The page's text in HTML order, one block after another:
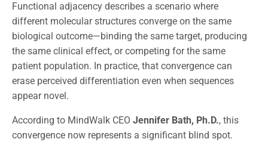
Functional adjacency describes a scenario where
different molecular structures converge on the same
biological outcome—binding the same target, producing
the same clinical effect, or competing for the same
patient population. In practice, that convergence can
erase perceived differentiation even when sequences
appear novel.
According to MindWalk CEO Jennifer Bath, Ph.D., this
convergence now represents a significant blind spot.